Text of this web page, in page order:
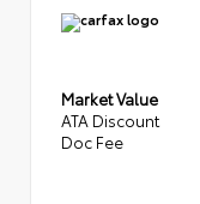
Market Value
ATA Discount
Doc Fee